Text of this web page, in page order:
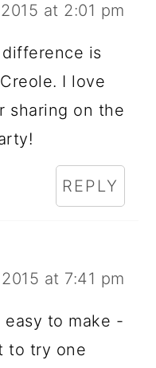
at 2:01 pm
is
I love
sharing on the
REPLY
at 7:41 pm
easy to make -
to try one